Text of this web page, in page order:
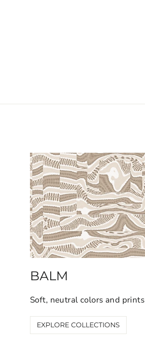
BALM
Soft, neutral colors and prints
EXPLORE COLLECTIONS